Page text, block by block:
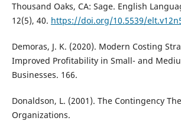
Thousand Oaks, CA: Sage. English
12(5), 40. https://doi.org/10.5539/
Demoras, J. K. (2020). Modern Costing
Improved Profitability in Small- and
Businesses. 166.
Donaldson, L. (2001). The Contingency
Organizations.